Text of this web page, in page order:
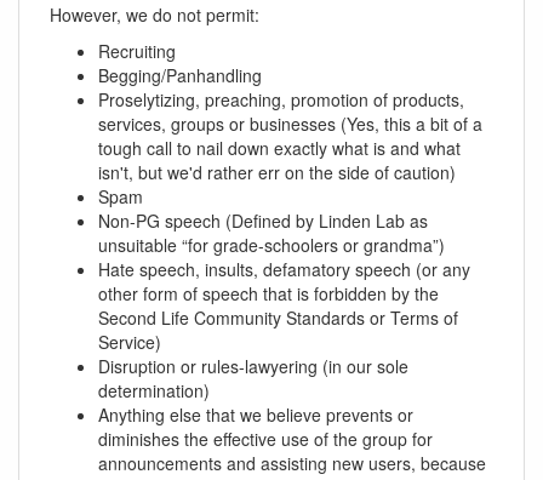
However, we do not permit:
Recruiting
Begging/Panhandling
Proselytizing, preaching, promotion of products,
services, groups or businesses (Yes, this a bit of a
tough call to nail down exactly what is and what
isn't, but we'd rather err on the side of caution)
Spam
Non-PG speech (Defined by Linden Lab as
unsuitable “for grade-schoolers or grandma”)
Hate speech, insults, defamatory speech (or any
other form of speech that is forbidden by the
Second Life Community Standards or Terms of
Service)
Disruption or rules-lawyering (in our sole
determination)
Anything else that we believe prevents or
diminishes the effective use of the group for
announcements and assisting new users, because